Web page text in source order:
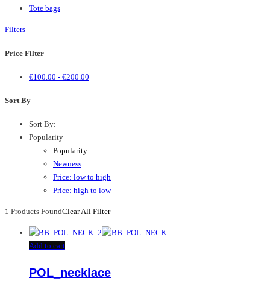
Tote bags
Filters
Price Filter
€100.00 - €200.00
Sort By
Sort By:
Popularity
Popularity
Newness
Price: low to high
Price: high to low
1 Products FoundClear All Filter
Add to cart
POL_necklace